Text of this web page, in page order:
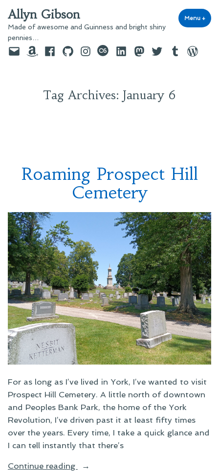
to
content
Allyn Gibson
Made of awesome and Guinness and bright shiny
pennies…
Menu +
EmailAmazonFacebook
GitHubInstagram
last.fmLinkedInMastodon
TwitterTumblr
Tag Archives: January 6
Roaming Prospect Hill
Cemetery
For as long as I’ve lived in York, I’ve wanted to visit
Prospect Hill Cemetery. A little north of downtown
and Peoples Bank Park, the home of the York
Revolution, I’ve driven past it at least fifty times
over the years. Every time, I take a quick glance and
I can tell instantly that there’s
Continue reading
“Roaming